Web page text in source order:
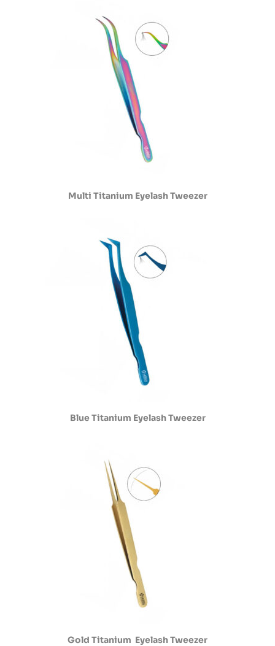
Multi Titanium Eyelash Tweezer
Blue Titanium Eyelash Tweezer
Gold Titanium Eyelash Tweezer